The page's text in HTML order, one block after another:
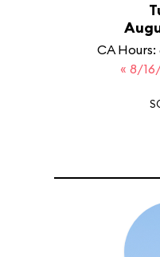
CA
« 8/